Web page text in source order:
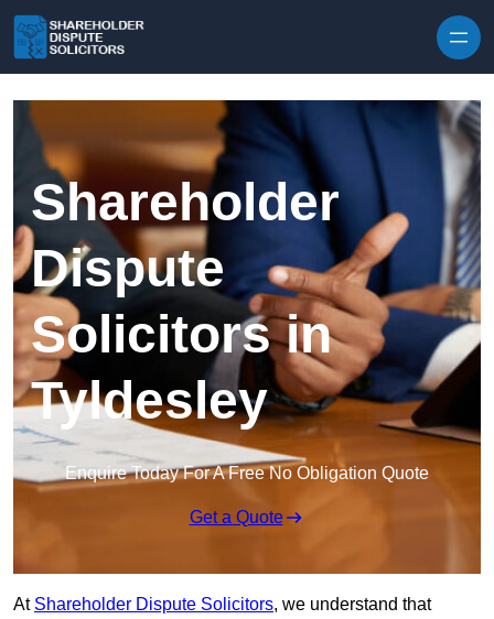
Shareholder
Dispute
Solicitors in
Tyldesley
Enquire Today For A Free No Obligation Quote
Get a Quote
At Shareholder Dispute Solicitors, we understand that